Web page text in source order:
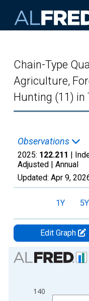
Chain-Type
Agriculture,
Hunting (11) in
Observations
2025: 122.211 |
Adjusted | Annual
Updated: Apr 9,
1Y 5Y
Edit Graph
Chart
Bar chart with 2 data
The chart has 1 X
140